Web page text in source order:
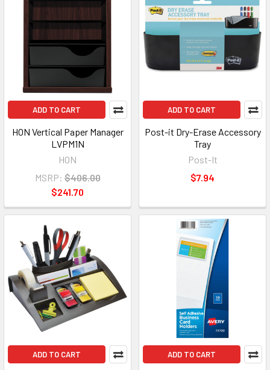
ADD TO CART
HON Vertical Paper Manager
LVPM1N
HON
MSRP: $406.00
$241.70
ADD TO CART
Post-it Dry-Erase Accessory
Tray
Post-It
$7.94
ADD TO CART ADD TO CART